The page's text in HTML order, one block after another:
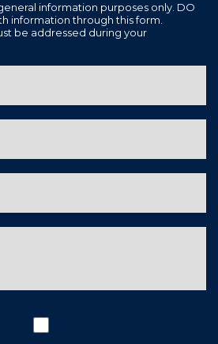
information purposes only. DO
information through this form.
be addressed during your